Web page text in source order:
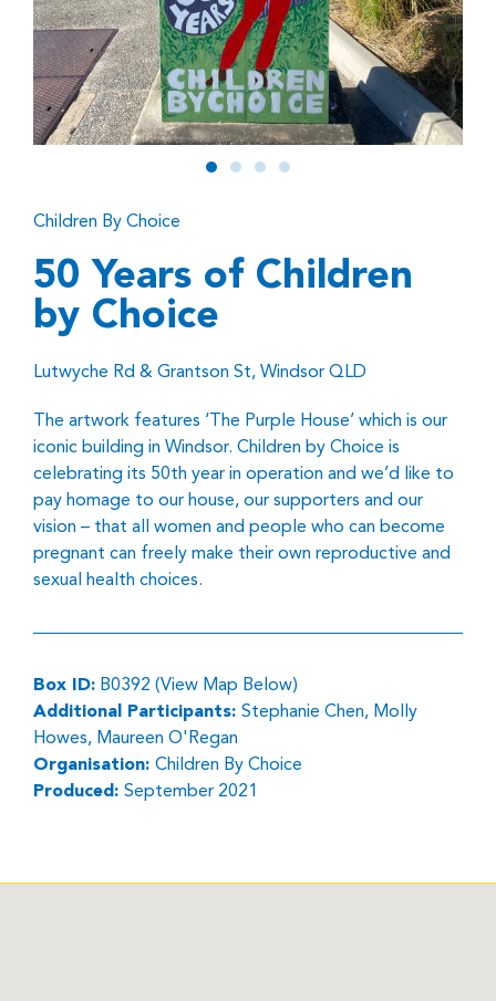
Children By Choice
50 Years of Children
by Choice
Lutwyche Rd & Grantson St, Windsor QLD
The artwork features ‘The Purple House’ which is our
iconic building in Windsor. Children by Choice is
celebrating its 50th year in operation and we’d like to
pay homage to our house, our supporters and our
vision – that all women and people who can become
pregnant can freely make their own reproductive and
sexual health choices.
Box ID: B0392 (View Map Below)
Additional Participants: Stephanie Chen, Molly
Howes, Maureen O'Regan
Organisation: Children By Choice
Produced: September 2021